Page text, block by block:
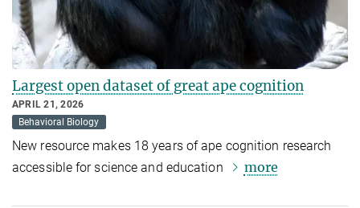
Largest open dataset of great ape cognition
APRIL 21, 2026
Behavioral Biology
New resource makes 18 years of ape cognition research
accessible for science and education
more